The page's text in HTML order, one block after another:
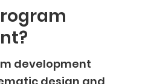
development